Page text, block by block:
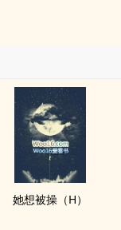
她想‎被­操‍​­（H）